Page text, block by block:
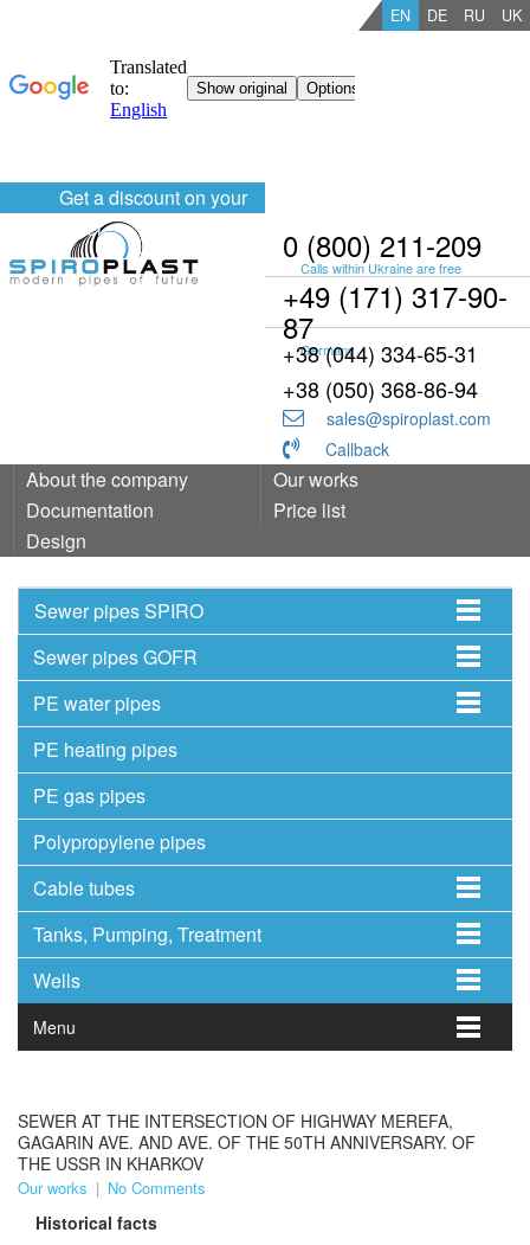
Get a discount on your
order
0 (800) 211-209
Calls within Ukraine are free
+49 (171) 317-90-
87
Germany
+38 (044) 334-65-31
+38 (050) 368-86-94
sales@spiroplast.com
Callback
About the company
Our works
Documentation
Price list
Design
Sewer pipes SPIRO
Sewer pipes GOFR
PE water pipes
PE heating pipes
PE gas pipes
Polypropylene pipes
Cable tubes
Tanks, Pumping, Treatment
Wells
Menu
SEWER AT THE INTERSECTION OF HIGHWAY MEREFA,
GAGARIN AVE. AND AVE. OF THE 50TH ANNIVERSARY. OF
THE USSR IN KHARKOV
Our works | No Comments
Historical facts
EN DE RU UK